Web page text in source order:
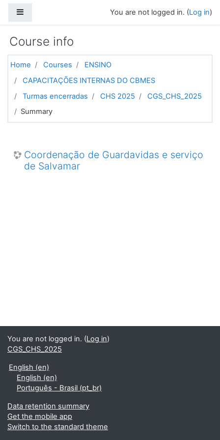
You are not logged in. (Log in)
Course info
Home Courses
ENSINO
CAPACITAÇÕES INTERNAS DO CBMES
Turmas encerradas
CHS 2025
CGS_CHS_2025
Summary
Coordenação de Guardavidas e serviço
de Salvamar
You are not logged in. (Log in)
CGS_CHS_2025
English ‎(en)‎
English ‎(en)‎
Português - Brasil ‎(pt_br)‎
Data retention summary
Get the mobile app
Switch to the standard theme